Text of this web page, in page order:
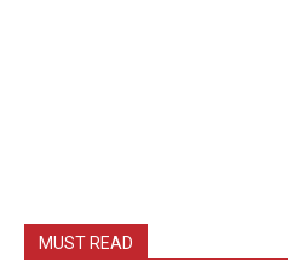
MUST READ